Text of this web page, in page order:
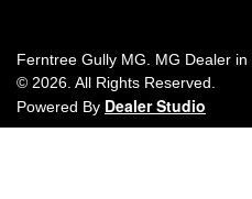
Ferntree Gully MG MG Dealer in
© 2026 . All Rights Reserved.
Powered By Dealer Studio